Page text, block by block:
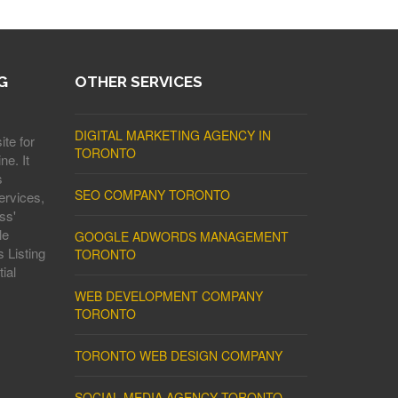
for
It
Listing
OTHER SERVICES
DIGITAL MARKETING AGENCY IN
TORONTO
SEO COMPANY TORONTO
GOOGLE ADWORDS MANAGEMENT
TORONTO
WEB DEVELOPMENT COMPANY
TORONTO
TORONTO WEB DESIGN COMPANY